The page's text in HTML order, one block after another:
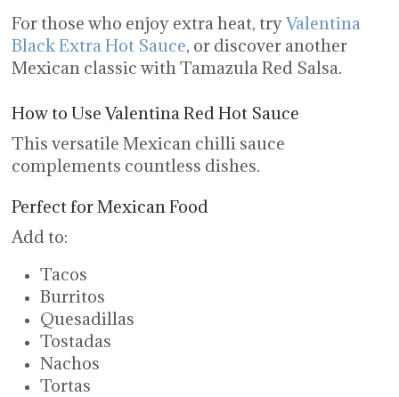
For those who enjoy extra heat, tryValentina
Black Extra Hot Sauce, or discover another
Mexican classic with Tamazula Red Salsa.
How to Use Valentina Red Hot Sauce
This versatile Mexican chilli sauce
complements countless dishes.
Perfect for Mexican Food
Add to:
Tacos
Burritos
Quesadillas
Tostadas
Nachos
Tortas